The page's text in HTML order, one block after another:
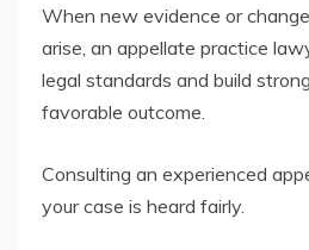
When new evidence or
arise, an appellate practice
legal standards and build
favorable outcome.
Consulting an experienced
your case is heard fairly.